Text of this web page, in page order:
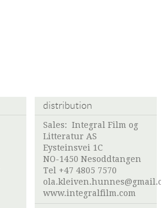
distribution
Sales: Integral Film og
Litteratur AS
Eysteinsvei 1C
NO-1450 Nesoddtangen
Tel +47 4805 7570
www.integralfilm.com